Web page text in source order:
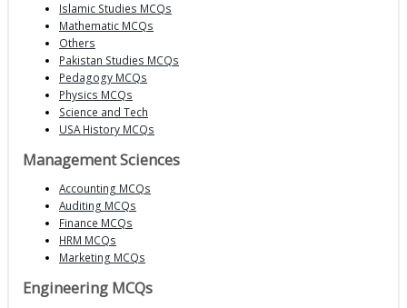
Islamic Studies MCQs
Mathematic MCQs
Others
Pakistan Studies MCQs
Pedagogy MCQs
Physics MCQs
Science and Tech
USA History MCQs
Management Sciences
Accounting MCQs
Auditing MCQs
Finance MCQs
HRM MCQs
Marketing MCQs
Engineering MCQs